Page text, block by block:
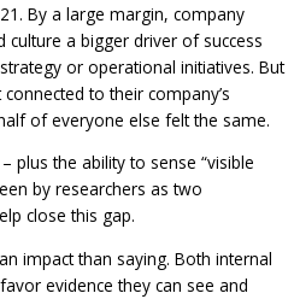
By a large margin, company
culture a bigger driver of success
or operational initiatives. But
to their company’s
of everyone else felt the same.
plus the ability to sense “visible
by researchers as two
close this gap.
impact than saying. Both internal
evidence they can see and